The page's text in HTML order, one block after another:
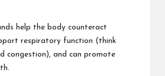
help the body counteract
respiratory function (think
congestion), and can promote